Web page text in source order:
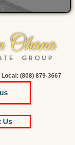
(808) 879-3667
Us